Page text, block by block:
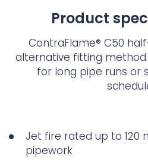
Product
ContraFlame® C50
alternative fitting
for long pipe runs or
Jet fire rated up to 120
pipework